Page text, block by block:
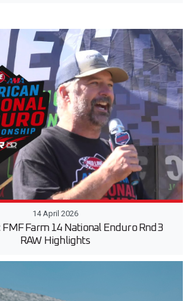
14 April 2026
FMF Farm 14 National Enduro Rnd3
RAW Highlights